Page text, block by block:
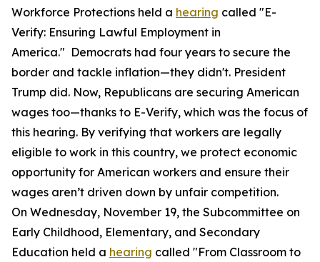
Workforce Protections held a hearing called "E-
Verify: Ensuring Lawful Employment in
America." Democrats had four years to secure the
border and tackle inflation—they didn't. President
Trump did. Now, Republicans are securing American
wages too—thanks to E-Verify, which was the focus of
this hearing. By verifying that workers are legally
eligible to work in this country, we protect economic
opportunity for American workers and ensure their
wages aren’t driven down by unfair competition.
On Wednesday, November 19, the Subcommittee on
Early Childhood, Elementary, and Secondary
Education held a hearing called "From Classroom to